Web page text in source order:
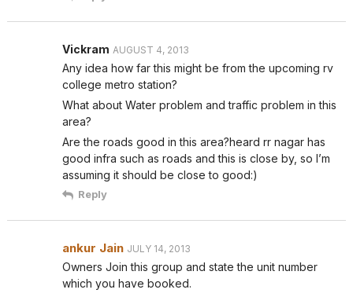
Vickram AUGUST 4, 2013
Any idea how far this might be from the upcoming rv
college metro station?
What about Water problem and traffic problem in this
area?
Are the roads good in this area?heard rr nagar has
good infra such as roads and this is close by, so I’m
assuming it should be close to good:)
Reply
ankur Jain JULY 14, 2013
Owners Join this group and state the unit number
which you have booked.